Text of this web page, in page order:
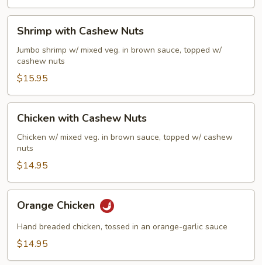
Sauce
with
Cashew
Nuts
Shrimp with Cashew Nuts
Jumbo shrimp w/ mixed veg. in brown sauce, topped w/
cashew nuts
$15.95
with
Cashew
Nuts
Chicken with Cashew Nuts
Chicken w/ mixed veg. in brown sauce, topped w/ cashew
nuts
$14.95
Chicken
Orange Chicken
Hand breaded chicken, tossed in an orange-garlic sauce
$14.95